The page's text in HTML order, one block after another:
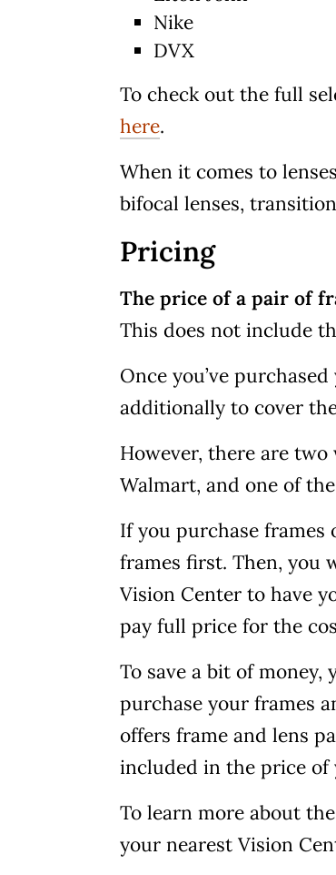
Nike
DVX
To check out the full
here.
When it comes to
bifocal lenses,
Pricing
The price of a pair of
This does not include
Once you’ve
additionally to cover
However, there are
Walmart, and one of
If you purchase
frames first. Then, you
Vision Center to have
pay full price for the
To save a bit of
purchase your frames
offers frame and lens
included in the price of
To learn more about
your nearest Vision